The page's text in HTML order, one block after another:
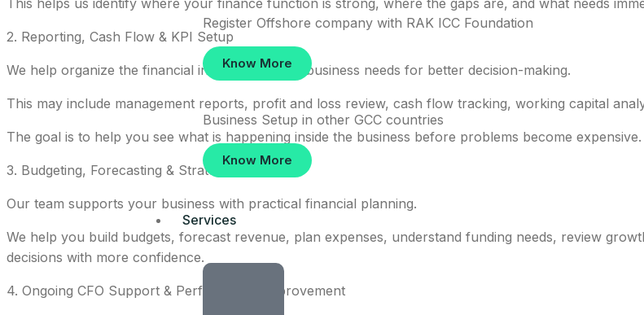
Register Offshore company with RAK ICC Foundation
Know More
Business Setup in other GCC countries
Know More
Services
This helps us identify where your finance function is strong, where the gaps are, and what needs
2. Reporting, Cash Flow & KPI Setup
We help organize the financial information your business needs for better decision-making.
This may include management reports, profit and loss review, cash flow tracking, working capital
The goal is to help you see what is happening inside the business before problems become expensive.
3. Budgeting, Forecasting & Strategic Planning
Our team supports your business with practical financial planning.
We help you build budgets, forecast revenue, plan expenses, understand funding needs, review
decisions with more confidence.
4. Ongoing CFO Support & Performance Improvement